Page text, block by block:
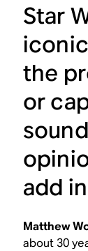
Star
the
or
add
Matthew
about 30